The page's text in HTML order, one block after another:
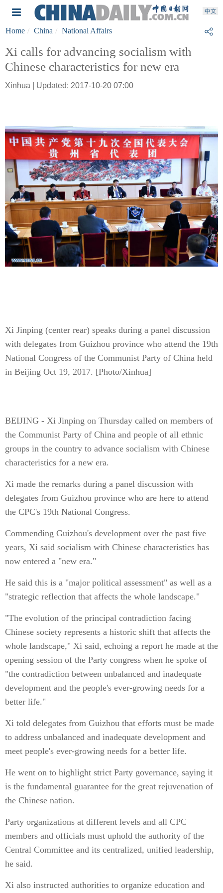
Home China National Affairs
Xi calls for advancing socialism with
Chinese characteristics for new era
Xinhua | Updated: 2017-10-20 07:00
Xi Jinping (center rear) speaks during a panel discussion
with delegates from Guizhou province who attend the 19th
National Congress of the Communist Party of China held
in Beijing Oct 19, 2017. [Photo/Xinhua]
BEIJING - Xi Jinping on Thursday called on members of
the Communist Party of China and people of all ethnic
groups in the country to advance socialism with Chinese
characteristics for a new era.
Xi made the remarks during a panel discussion with
delegates from Guizhou province who are here to attend
the CPC's 19th National Congress.
Commending Guizhou's development over the past five
years, Xi said socialism with Chinese characteristics has
now entered a "new era."
He said this is a "major political assessment" as well as a
"strategic reflection that affects the whole landscape."
"The evolution of the principal contradiction facing
Chinese society represents a historic shift that affects the
whole landscape," Xi said, echoing a report he made at the
opening session of the Party congress when he spoke of
"the contradiction between unbalanced and inadequate
development and the people's ever-growing needs for a
better life."
Xi told delegates from Guizhou that efforts must be made
to address unbalanced and inadequate development and
meet people's ever-growing needs for a better life.
He went on to highlight strict Party governance, saying it
is the fundamental guarantee for the great rejuvenation of
the Chinese nation.
Party organizations at different levels and all CPC
members and officials must uphold the authority of the
Central Committee and its centralized, unified leadership,
he said.
Xi also instructed authorities to organize education and